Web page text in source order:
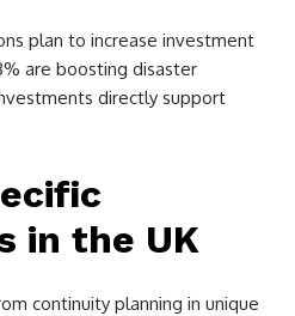
plan to increase investment
are boosting disaster
directly support
in the UK
continuity planning in unique